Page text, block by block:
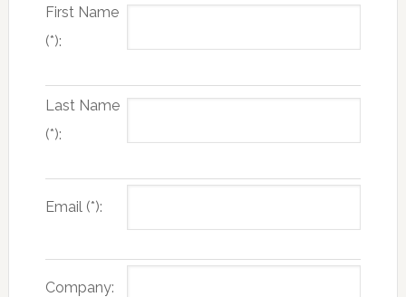
First Name
(*):
Last Name
(*):
Email (*):
Company: